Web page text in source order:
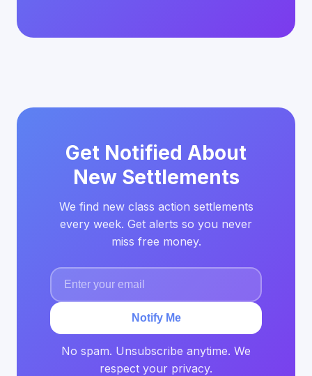
Get Notified About
New Settlements
We find new class action settlements
every week. Get alerts so you never
miss free money.
Notify Me
No spam. Unsubscribe anytime. We
respect your privacy.